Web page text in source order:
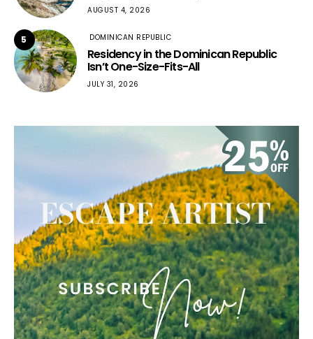
AUGUST 4, 2026
5 DOMINICAN REPUBLIC
Residency in the Dominican Republic
Isn’t One-Size-Fits-All
JULY 31, 2026